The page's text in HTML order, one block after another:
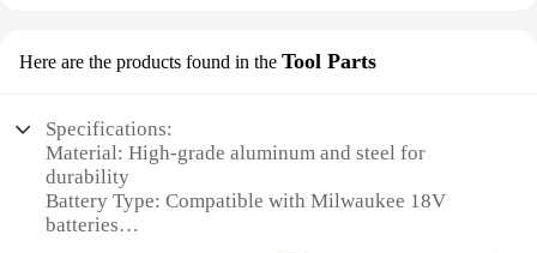
Here are the products found in the Tool Parts
Specifications:
Material: High-grade aluminum and steel for
durability
Battery Type: Compatible with Milwaukee 18V
batteries